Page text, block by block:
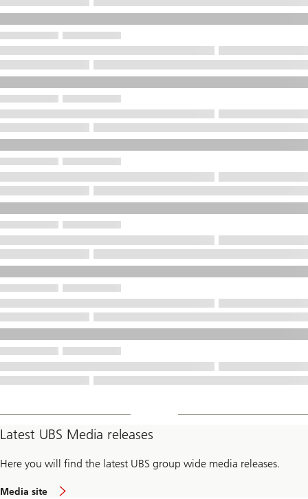
Latest UBS Media releases
Here you will find the latest UBS group wide media releases.
Media site